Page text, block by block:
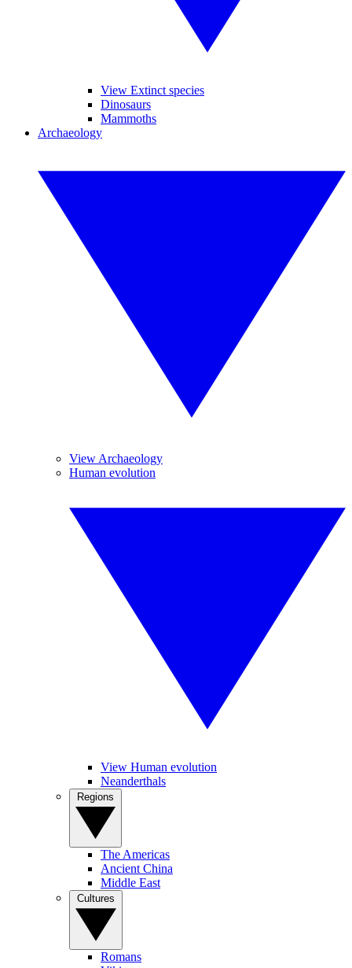
View Extinct species
Dinosaurs
Mammoths
Archaeology
View Archaeology
Human evolution
View Human evolution
Neanderthals
The Americas
Ancient China
Middle East
Romans